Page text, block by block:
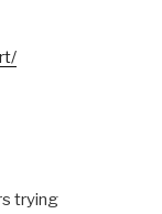
trying